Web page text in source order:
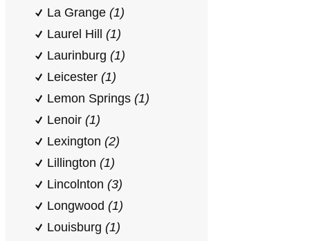
La Grange (1)
Laurel Hill (1)
Laurinburg (1)
Leicester (1)
Lemon Springs (1)
Lenoir (1)
Lexington (2)
Lillington (1)
Lincolnton (3)
Longwood (1)
Louisburg (1)